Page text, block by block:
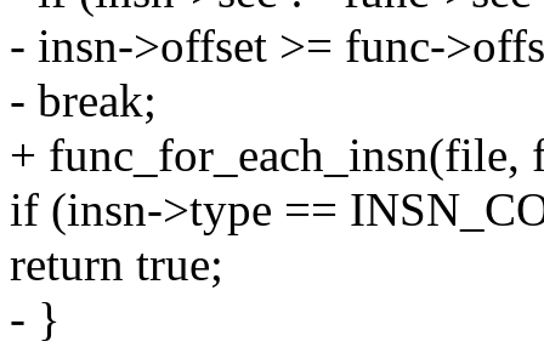
- insn->offset >= func-
- break;
+ func_for_each_insn(file,
if (insn->type ==
return true;
- }